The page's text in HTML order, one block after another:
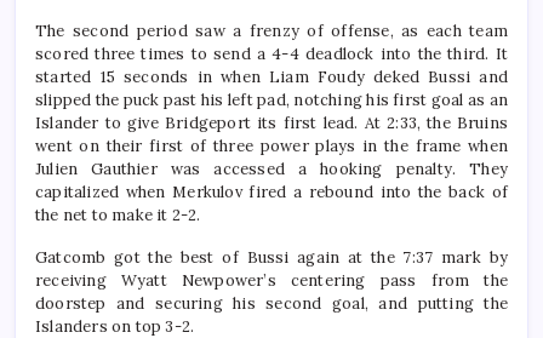
The second period saw a frenzy of offense, as each team
scored three times to send a 4-4 deadlock into the third. It
started 15 seconds in when Liam Foudy deked Bussi and
slipped the puck past his left pad, notching his first goal as an
Islander to give Bridgeport its first lead. At 2:33, the Bruins
went on their first of three power plays in the frame when
Julien Gauthier was accessed a hooking penalty. They
capitalized when Merkulov fired a rebound into the back of
the net to make it 2-2.
Gatcomb got the best of Bussi again at the 7:37 mark by
receiving Wyatt Newpower’s centering pass from the
doorstep and securing his second goal, and putting the
Islanders on top 3-2.